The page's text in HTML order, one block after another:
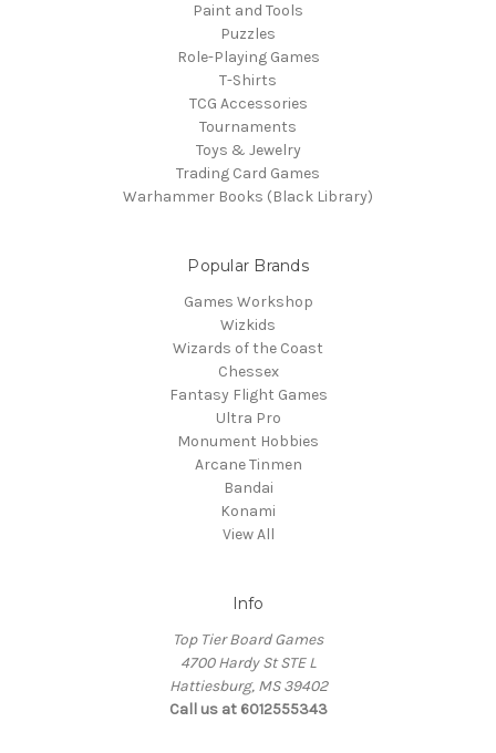
Paint and Tools
Puzzles
Role-Playing Games
T-Shirts
TCG Accessories
Tournaments
Toys & Jewelry
Trading Card Games
Warhammer Books (Black Library)
Popular Brands
Games Workshop
Wizkids
Wizards of the Coast
Chessex
Fantasy Flight Games
Ultra Pro
Monument Hobbies
Arcane Tinmen
Bandai
Konami
View All
Info
Top Tier Board Games
4700 Hardy St STE L
Hattiesburg, MS 39402
Call us at 6012555343